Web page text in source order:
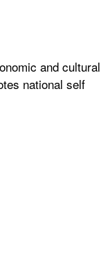
and cultural
national self